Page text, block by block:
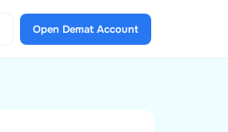
Open Demat Account